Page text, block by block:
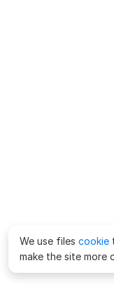
We use files cookie
make the site more